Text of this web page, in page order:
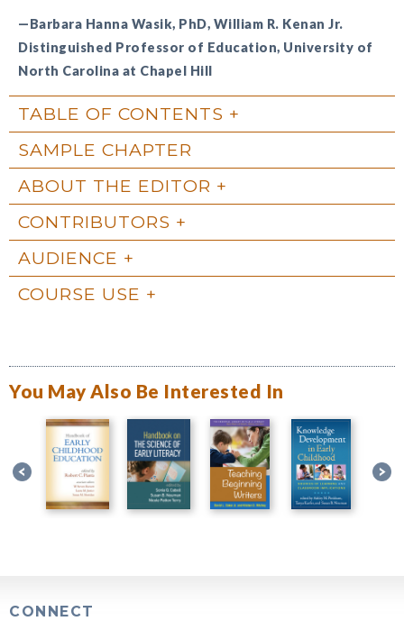
—Barbara Hanna Wasik, PhD, William R. Kenan Jr.
Distinguished Professor of Education, University of
North Carolina at Chapel Hill
TABLE OF CONTENTS
SAMPLE CHAPTER
ABOUT THE EDITOR
CONTRIBUTORS
AUDIENCE
COURSE USE
You May Also Be Interested In
CONNECT